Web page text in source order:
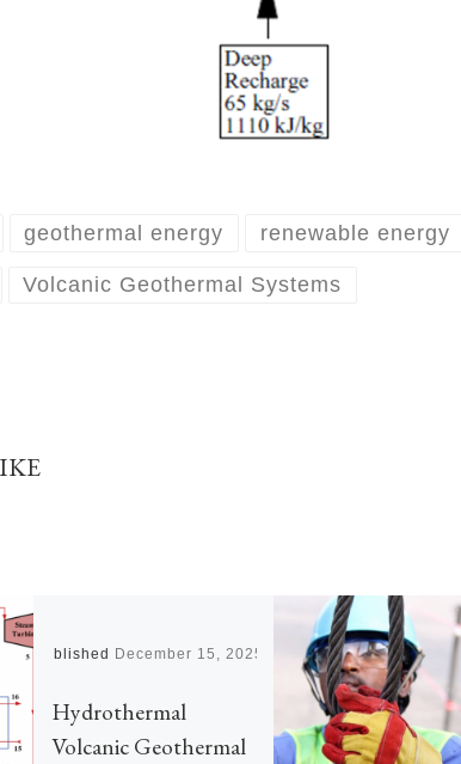
geothermal energy renewable energy
Volcanic Geothermal Systems
Published December 15, 2025
Hydrothermal
Volcanic Geothermal